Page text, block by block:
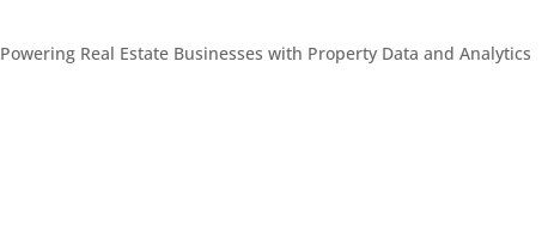
Powering Real Estate Businesses with Property Data and Analytics